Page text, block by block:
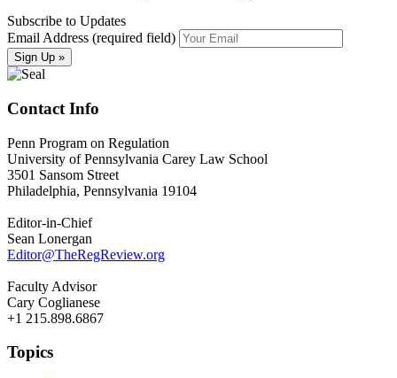
Subscribe to Updates
Email Address (required field)
Contact Info
Penn Program on Regulation
University of Pennsylvania Carey Law School
3501 Sansom Street
Philadelphia, Pennsylvania 19104
Editor-in-Chief
Sean Lonergan
Editor@TheRegReview.org
Faculty Advisor
Cary Coglianese
+1 215.898.6867
Topics